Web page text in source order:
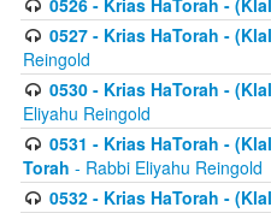
0526 - Krias HaTorah -
0527 - Krias HaTorah -
Reingold
0530 - Krias HaTorah -
Eliyahu Reingold
0531 - Krias HaTorah -
Torah - Rabbi Eliyahu Reingold
0532 - Krias HaTorah -